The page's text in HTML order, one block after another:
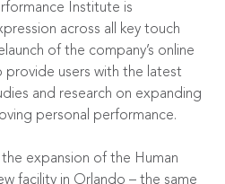
Institute is
across all key touch
of the company’s online
provide users with the latest
and research on expanding
personal performance.
expansion of the Human
facility in Orlando – the same